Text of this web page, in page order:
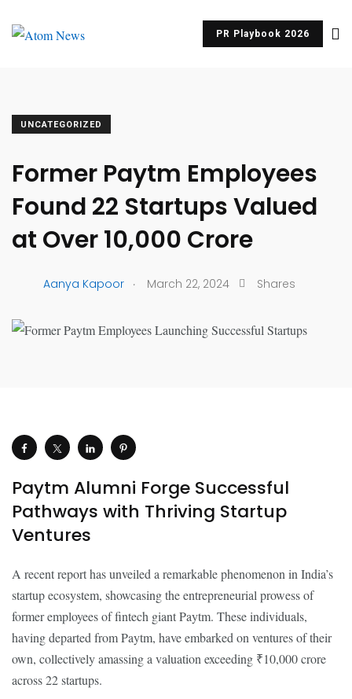
PR Playbook 2026
UNCATEGORIZED
Former Paytm Employees
Found 22 Startups Valued
at Over ₹10,000 Crore
Aanya Kapoor . March 22, 2024 Shares
Paytm Alumni Forge Successful
Pathways with Thriving Startup
Ventures
A recent report has unveiled a remarkable phenomenon in India’s
startup ecosystem, showcasing the entrepreneurial prowess of
former employees of fintech giant Paytm. These individuals,
having departed from Paytm, have embarked on ventures of their
own, collectively amassing a valuation exceeding ₹10,000 crore
across 22 startups.